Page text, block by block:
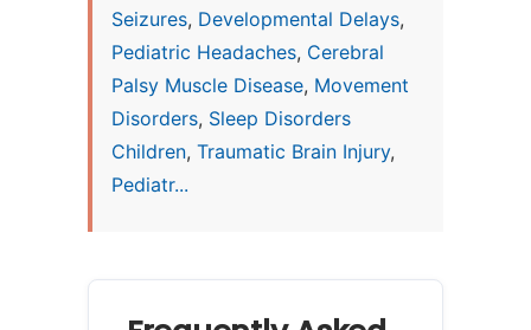
Seizures, Developmental Delays,
Pediatric Headaches, Cerebral
Palsy Muscle Disease, Movement
Disorders, Sleep Disorders
Children, Traumatic Brain Injury,
Pediatr...